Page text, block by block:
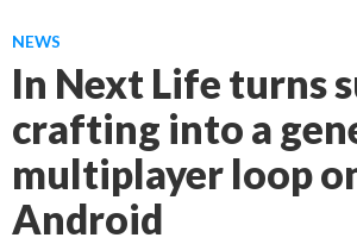
NEWS
In Next Life turns
crafting into a
multiplayer loop
Android